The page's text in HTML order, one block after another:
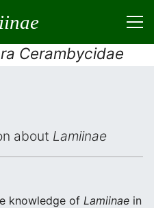
Cerambycidae
about Lamiinae
knowledge of Lamiinae in